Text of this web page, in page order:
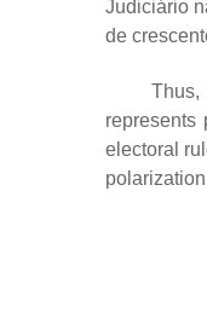
Judiciário
de
represents
electoral